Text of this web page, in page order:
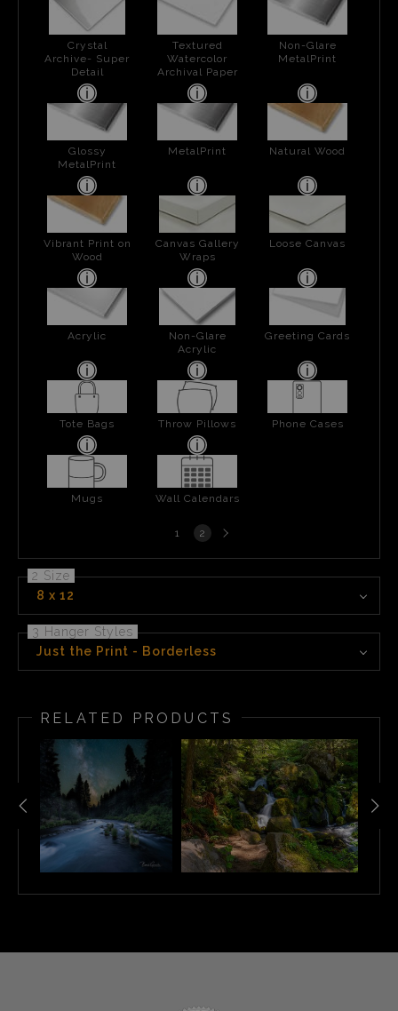
Crystal
Archive- Super
Detail
Textured
Watercolor
Archival Paper
Non-Glare
MetalPrint
Glossy
MetalPrint
MetalPrint Natural Wood
Vibrant Print on
Wood
Canvas Gallery
Wraps
Loose Canvas
Acrylic
Non-Glare
Acrylic
Greeting Cards
Tote Bags Throw Pillows Phone Cases
Mugs Wall Calendars
1 2 Next
page
2 Size
8 x 12
3 Hanger Styles
Just the Print - Borderless
RELATED PRODUCTS